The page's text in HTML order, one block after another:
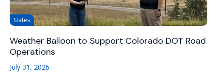
States
Weather Balloon to Support Colorado DOT Road
Operations
July 31, 2026